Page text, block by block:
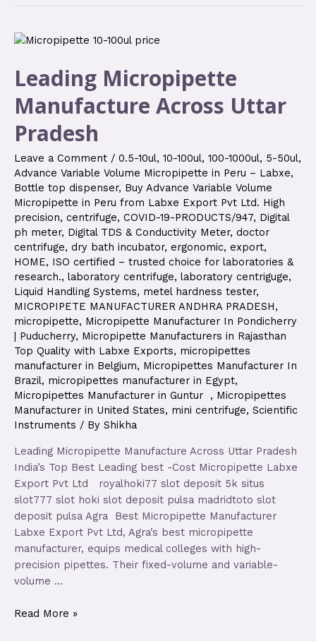
Leading Micropipette
Manufacture Across Uttar
Pradesh
Leave a Comment / 0.5-10ul, 10-100ul, 100-1000ul, 5-50ul,
Advance Variable Volume Micropipette in Peru – Labxe,
Bottle top dispenser, Buy Advance Variable Volume
Micropipette in Peru from Labxe Export Pvt Ltd. High
precision, centrifuge, COVID-19-PRODUCTS/947, Digital
ph meter, Digital TDS & Conductivity Meter, doctor
centrifuge, dry bath incubator, ergonomic, export,
HOME, ISO certified – trusted choice for laboratories &
research., laboratory centrifuge, laboratory centriguge,
Liquid Handling Systems, metel hardness tester,
MICROPIPETE MANUFACTURER ANDHRA PRADESH,
micropipette, Micropipette Manufacturer In Pondicherry
| Puducherry, Micropipette Manufacturers in Rajasthan
Top Quality with Labxe Exports, micropipettes
manufacturer in Belgium, Micropipettes Manufacturer In
Brazil, micropipettes manufacturer in Egypt,
Micropipettes Manufacturer in Guntur , Micropipettes
Manufacturer in United States, mini centrifuge, Scientific
Instruments / By Shikha
Leading Micropipette Manufacture Across Uttar Pradesh
India’s Top Best Leading best -Cost Micropipette Labxe
Export Pvt Ltd royalhoki77 slot deposit 5k situs
slot777 slot hoki slot deposit pulsa madridtoto slot
deposit pulsa Agra Best Micropipette Manufacturer
Labxe Export Pvt Ltd, Agra’s best micropipette
manufacturer, equips medical colleges with high-
precision pipettes. Their fixed-volume and variable-
volume …
Read More »